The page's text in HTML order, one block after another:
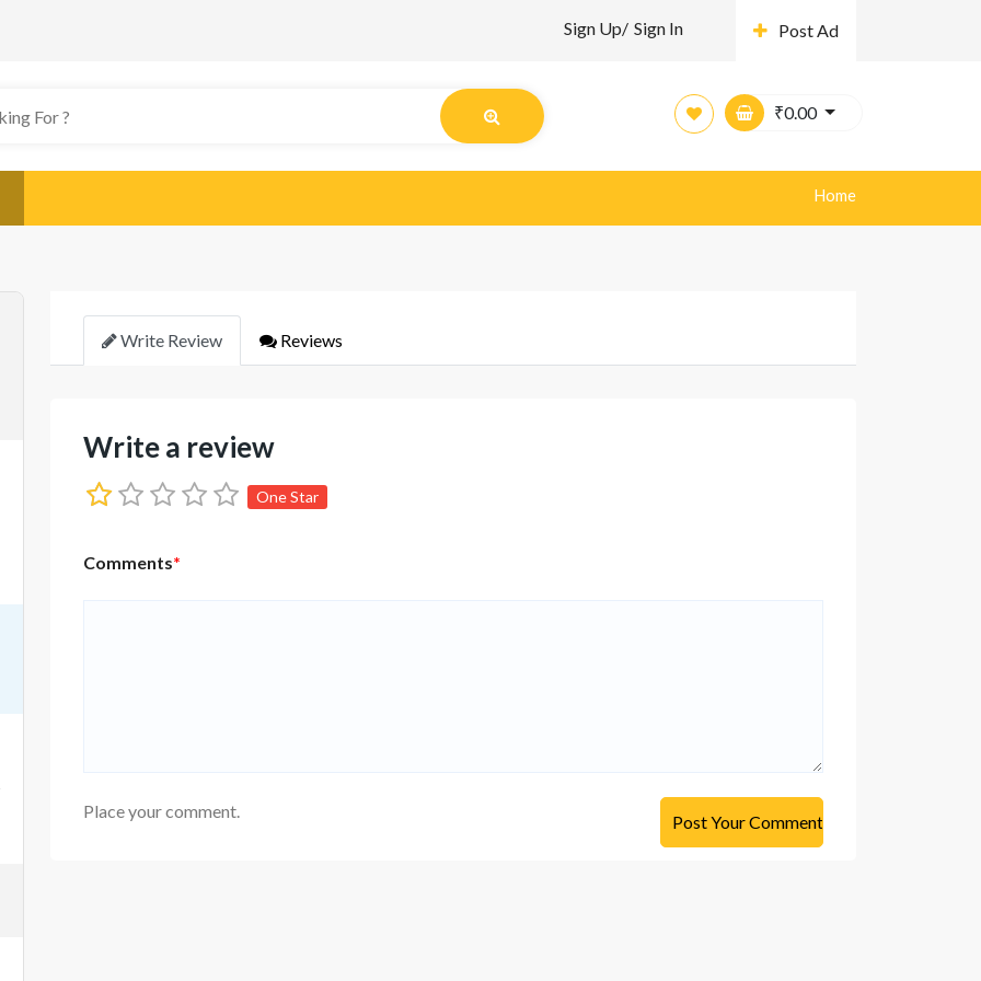
Sign Up/ Sign In Post Ad
₹0.00
Home
Write Review Reviews
Write a review
One Star
Comments*
Place your comment.